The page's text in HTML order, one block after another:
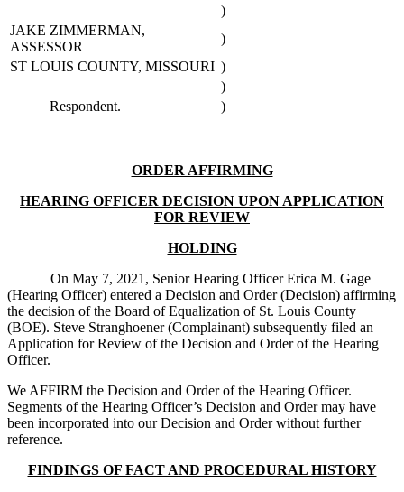
)
JAKE ZIMMERMAN,
ASSESSOR
)
ST LOUIS COUNTY, MISSOURI )
)
Respondent.
)
ORDER AFFIRMING
HEARING OFFICER DECISION UPON APPLICATION
FOR REVIEW
HOLDING
On May 7, 2021, Senior Hearing Officer Erica M. Gage
(Hearing Officer) entered a Decision and Order (Decision) affirming
the decision of the Board of Equalization of St. Louis County
(BOE). Steve Stranghoener (Complainant) subsequently filed an
Application for Review of the Decision and Order of the Hearing
Officer.
We AFFIRM the Decision and Order of the Hearing Officer.
Segments of the Hearing Officer’s Decision and Order may have
been incorporated into our Decision and Order without further
reference.
FINDINGS OF FACT AND PROCEDURAL HISTORY